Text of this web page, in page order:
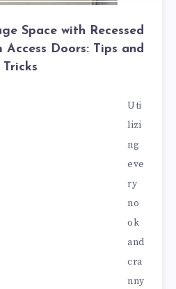
Space with Recessed
Access Doors: Tips and
Tricks
Uti
lizi
ng
eve
ry
no
ok
and
cra
nny